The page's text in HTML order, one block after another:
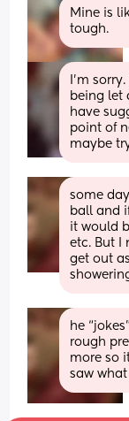
Mine is
tough.
I'm
being let
have
point of
maybe
some
ball and
it would
etc. But I
get out
he
rough
more so
saw